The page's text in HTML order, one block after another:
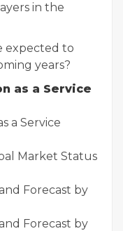
in the
expected to
years?
as a Service
a Service
Market Status
Forecast by
Forecast by